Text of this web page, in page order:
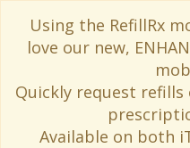
Using the RefillRx
love our new,
Quickly request
Available on both